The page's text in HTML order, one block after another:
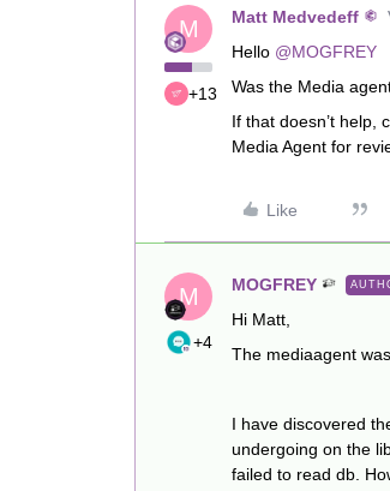
M
+13
Matt Medvedeff
Hello @MOGFREY
Was the Media
If that doesn’t help,
Media Agent for
Like
M
+4
MOGFREY
Hi Matt,
The mediaagent
I have discovered
undergoing on the
failed to read db.